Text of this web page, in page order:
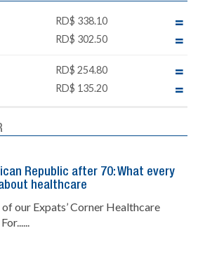
RD$ 338.10
RD$ 302.50
RD$ 254.80
RD$ 135.20
Republic after 70: What every
healthcare
our Expats’ Corner Healthcare